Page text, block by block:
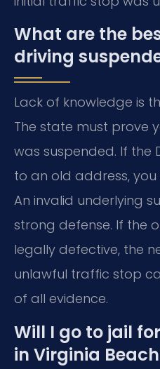
What are the
driving
Lack of knowledge is
The state must prove
was suspended. If the
to an old address,
An invalid underlying
strong defense. If the
legally defective, the
unlawful traffic stop
of all evidence.
Will I go to jail
in Virginia